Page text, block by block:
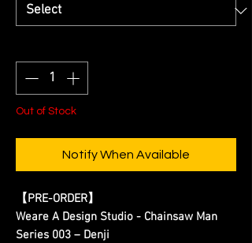
Out of Stock
Notify When Available
【PRE-ORDER】
Weare A Design Studio - Chainsaw Man
Series 003 – Denji